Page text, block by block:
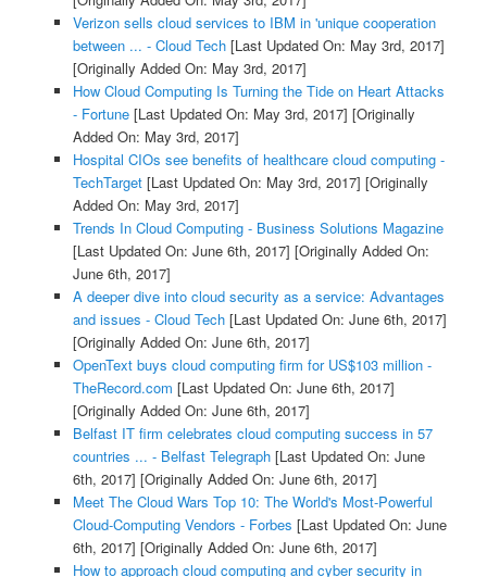
Verizon sells cloud services to IBM in 'unique cooperation
between ... - Cloud Tech[Last Updated On: May 3rd, 2017]
[Originally Added On: May 3rd, 2017]
How Cloud Computing Is Turning the Tide on Heart Attacks
- Fortune[Last Updated On: May 3rd, 2017] [Originally
Added On: May 3rd, 2017]
Hospital CIOs see benefits of healthcare cloud computing -
TechTarget[Last Updated On: May 3rd, 2017] [Originally
Added On: May 3rd, 2017]
Trends In Cloud Computing - Business Solutions Magazine
[Last Updated On: June 6th, 2017] [Originally Added On:
June 6th, 2017]
A deeper dive into cloud security as a service: Advantages
and issues - Cloud Tech[Last Updated On: June 6th, 2017]
[Originally Added On: June 6th, 2017]
OpenText buys cloud computing firm for US$103 million -
TheRecord.com [Last Updated On: June 6th, 2017]
[Originally Added On: June 6th, 2017]
Belfast IT firm celebrates cloud computing success in 57
countries ... - Belfast Telegraph[Last Updated On: June
6th, 2017] [Originally Added On: June 6th, 2017]
Meet The Cloud Wars Top 10: The World's Most-Powerful
Cloud-Computing Vendors - Forbes [Last Updated On: June
6th, 2017] [Originally Added On: June 6th, 2017]
How to approach cloud computing and cyber security in